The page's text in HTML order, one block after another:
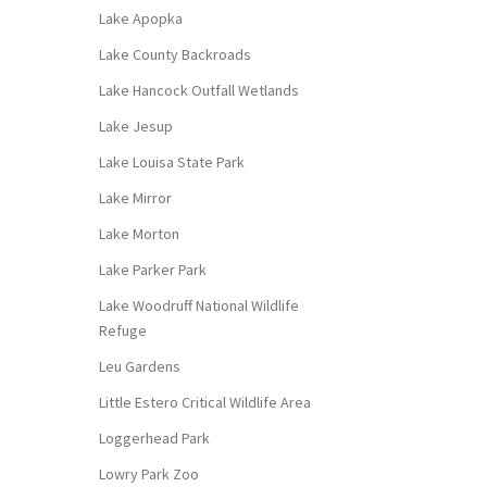
Lake Apopka
Lake County Backroads
Lake Hancock Outfall Wetlands
Lake Jesup
Lake Louisa State Park
Lake Mirror
Lake Morton
Lake Parker Park
Lake Woodruff National Wildlife
Refuge
Leu Gardens
Little Estero Critical Wildlife Area
Loggerhead Park
Lowry Park Zoo